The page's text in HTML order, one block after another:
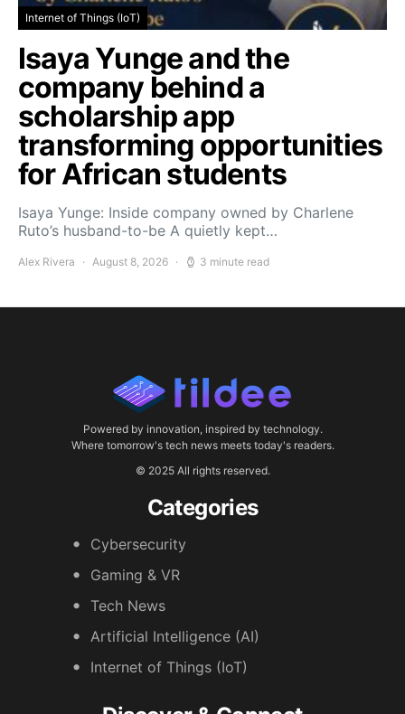
Internet of Things (IoT)
Isaya Yunge and the
company behind a
scholarship app
transforming opportunities
for African students
Isaya Yunge: Inside company owned by Charlene
Ruto’s husband-to-be A quietly kept…
Alex Rivera August 8, 2026 3 minute read
Powered by innovation, inspired by technology.
Where tomorrow's tech news meets today's readers.
© 2025 All rights reserved.
Categories
Cybersecurity
Gaming & VR
Tech News
Artificial Intelligence (AI)
Internet of Things (IoT)